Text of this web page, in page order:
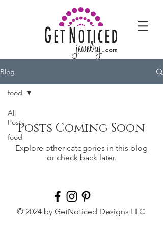
Blog
All
Posts
food
food
Posts Coming Soon
Explore other categories in this blog
or check back later.
© 2024 by GetNoticed Designs LLC.